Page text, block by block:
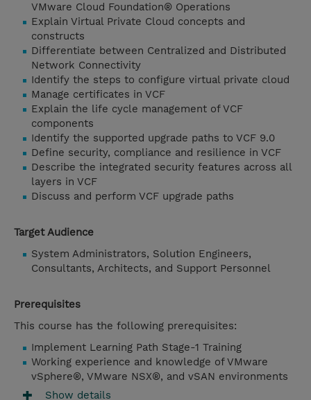
VMware Cloud Foundation® Operations
Explain Virtual Private Cloud concepts and
constructs
Differentiate between Centralized and Distributed
Network Connectivity
Identify the steps to configure virtual private cloud
Manage certificates in VCF
Explain the life cycle management of VCF
components
Identify the supported upgrade paths to VCF 9.0
Define security, compliance and resilience in VCF
Describe the integrated security features across all
layers in VCF
Discuss and perform VCF upgrade paths
Target Audience
System Administrators, Solution Engineers,
Consultants, Architects, and Support Personnel
Prerequisites
This course has the following prerequisites:
Implement Learning Path Stage-1 Training
Working experience and knowledge of VMware
vSphere®, VMware NSX®, and vSAN environments
Show details